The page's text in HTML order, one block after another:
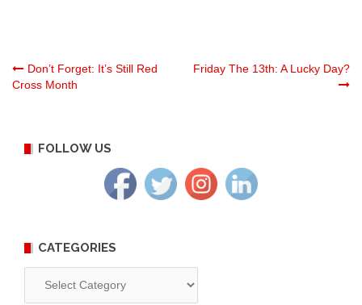
Post
Don’t Forget: It’s Still Red
Cross Month
Friday The 13th: A Lucky Day?
FOLLOW US
CATEGORIES